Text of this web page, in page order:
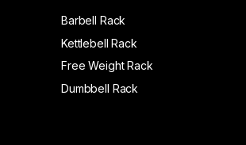
Barbell Rack
Kettlebell Rack
Free Weight Rack
Dumbbell Rack